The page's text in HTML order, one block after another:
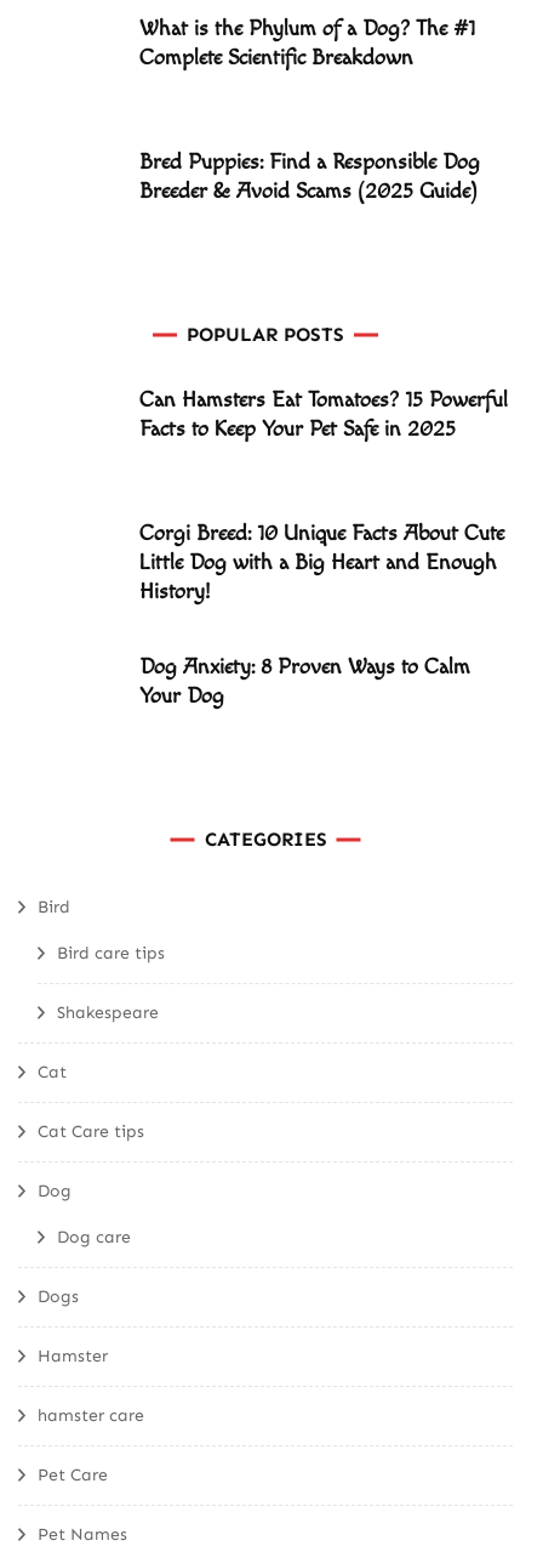
What is the Phylum of a Dog? The #1
Complete Scientific Breakdown
Bred Puppies: Find a Responsible Dog
Breeder & Avoid Scams (2025 Guide)
POPULAR POSTS
Can Hamsters Eat Tomatoes? 15 Powerful
Facts to Keep Your Pet Safe in 2025
Corgi Breed: 10 Unique Facts About Cute
Little Dog with a Big Heart and Enough
History!
Dog Anxiety: 8 Proven Ways to Calm
Your Dog
CATEGORIES
Bird
Bird care tips
Shakespeare
Cat
Cat Care tips
Dog
Dog care
Dogs
Hamster
hamster care
Pet Care
Pet Names